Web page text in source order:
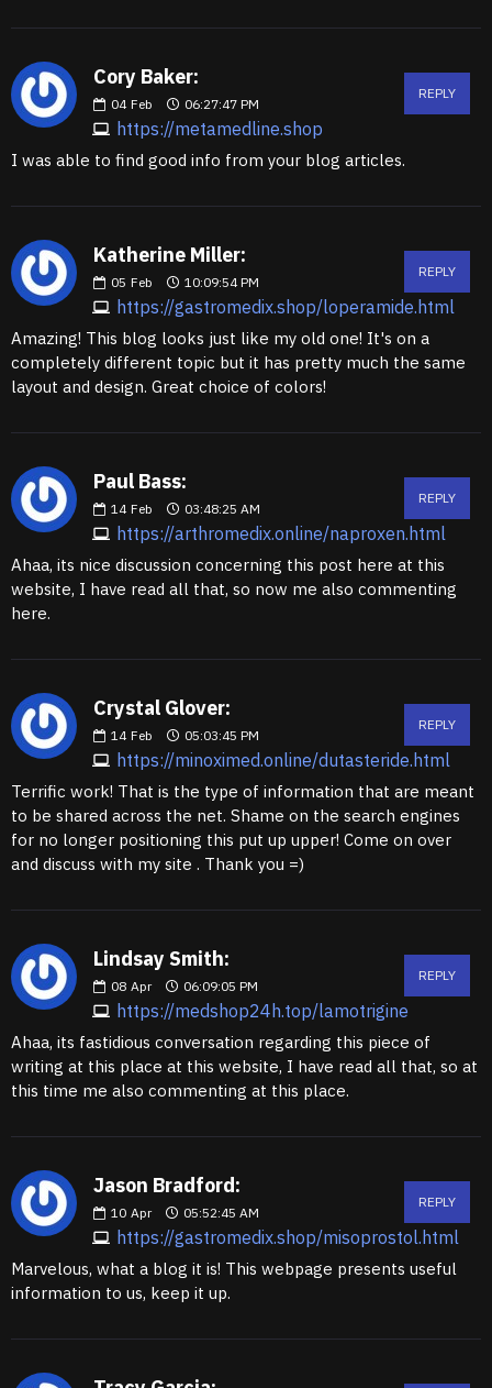
Cory Baker:
04 Feb 06:27:47 PM
https://metamedline.shop
REPLY
I was able to find good info from your blog articles.
Katherine Miller:
05 Feb 10:09:54 PM
https://gastromedix.shop/loperamide.html
REPLY
Amazing! This blog looks just like my old one! It's on a
completely different topic but it has pretty much the same
layout and design. Great choice of colors!
Paul Bass:
14 Feb 03:48:25 AM
https://arthromedix.online/naproxen.html
REPLY
Ahaa, its nice discussion concerning this post here at this
website, I have read all that, so now me also commenting
here.
Crystal Glover:
14 Feb 05:03:45 PM
https://minoximed.online/dutasteride.html
REPLY
Terrific work! That is the type of information that are meant
to be shared across the net. Shame on the search engines
for no longer positioning this put up upper! Come on over
and discuss with my site . Thank you =)
Lindsay Smith:
08 Apr 06:09:05 PM
https://medshop24h.top/lamotrigine
REPLY
Ahaa, its fastidious conversation regarding this piece of
writing at this place at this website, I have read all that, so at
this time me also commenting at this place.
Jason Bradford:
10 Apr 05:52:45 AM
https://gastromedix.shop/misoprostol.html
REPLY
Marvelous, what a blog it is! This webpage presents useful
information to us, keep it up.